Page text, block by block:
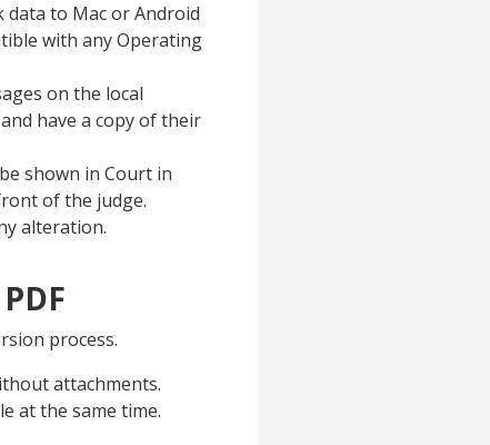
data to Mac or Android
with any Operating
on the local
have a copy of their
shown in Court in
of the judge.
alteration.
process.
attachments.
at the same time.